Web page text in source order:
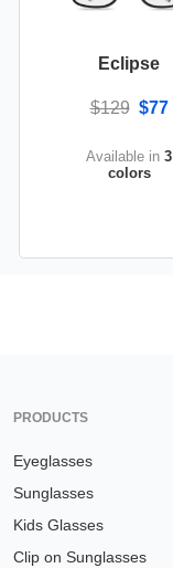
Eclipse
$129 $77
Available in 3
colors
PRODUCTS
Eyeglasses
Sunglasses
Kids Glasses
Clip on Sunglasses